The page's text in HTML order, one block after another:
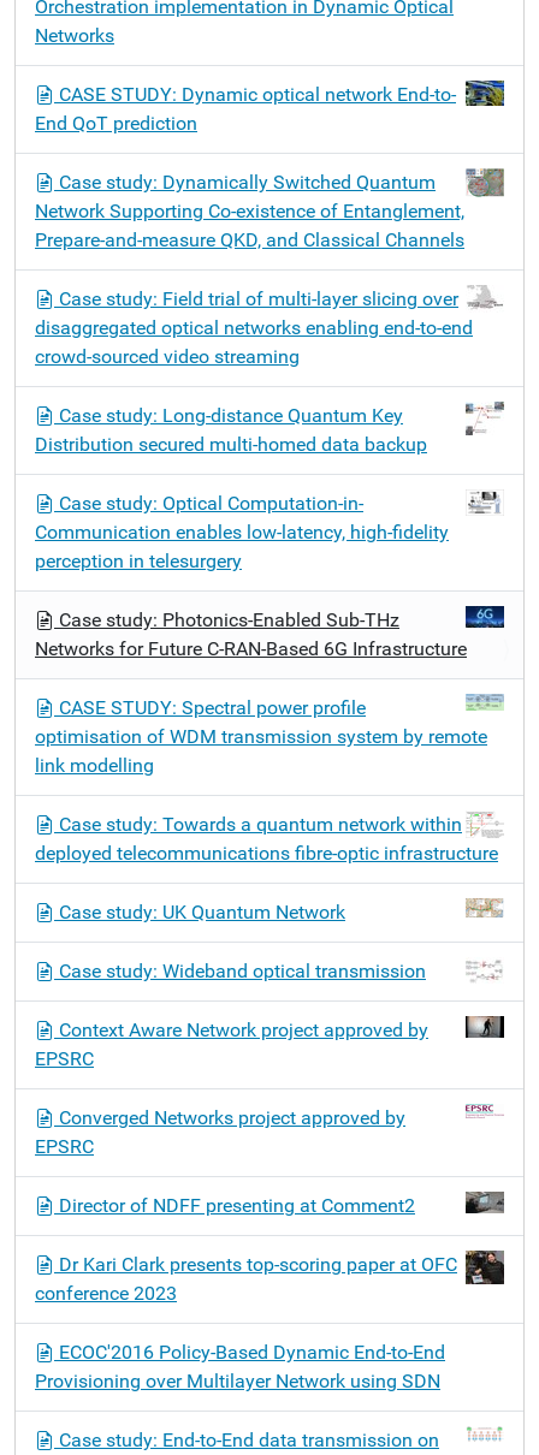
Orchestration implementation in Dynamic Optical
Networks
CASE STUDY: Dynamic optical network End-to-
End QoT prediction
Case study: Dynamically Switched Quantum
Network Supporting Co-existence of Entanglement,
Prepare-and-measure QKD, and Classical Channels
Case study: Field trial of multi-layer slicing over
disaggregated optical networks enabling end-to-end
crowd-sourced video streaming
Case study: Long-distance Quantum Key
Distribution secured multi-homed data backup
Case study: Optical Computation-in-
Communication enables low-latency, high-fidelity
perception in telesurgery
Case study: Photonics-Enabled Sub-THz
Networks for Future C-RAN-Based 6G Infrastructure
CASE STUDY: Spectral power profile
optimisation of WDM transmission system by remote
link modelling
Case study: Towards a quantum network within
deployed telecommunications fibre-optic infrastructure
Case study: UK Quantum Network
Case study: Wideband optical transmission
Context Aware Network project approved by
EPSRC
Converged Networks project approved by
EPSRC
Director of NDFF presenting at Comment2
Dr Kari Clark presents top-scoring paper at OFC
conference 2023
ECOC'2016 Policy-Based Dynamic End-to‐End
Provisioning over Multilayer Network using SDN
Case study: End-to-End data transmission on